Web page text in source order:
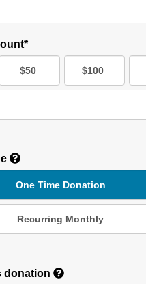
$50 $100
One Time Donation
Recurring Monthly
donation